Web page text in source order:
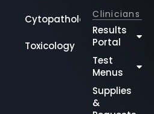
Cytopathology
Toxicology
Clinicians
Results
Portal
Test
Menus
Supplies
&